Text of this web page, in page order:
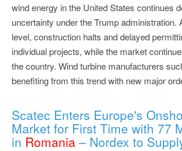
wind energy in the United States continues
uncertainty under the Trump administration.
level, construction halts and delayed
individual projects, while the market
the country. Wind turbine manufacturers
benefiting from this trend with new major
Scatec Enters Europe's
Market for First Time with 77
in Romania – Nordex to